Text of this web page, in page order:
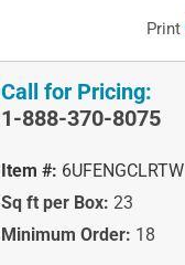
Print
Call for Pricing:
1-888-370-8075
Item #: 6UFENGCLRTW
Sq ft per Box: 23
Minimum Order: 18